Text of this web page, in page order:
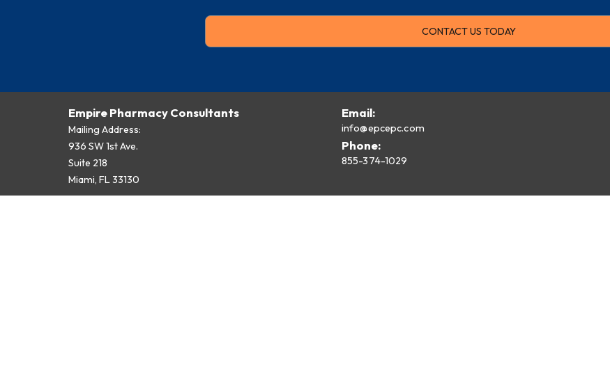
CONTACT US TODAY
Empire Pharmacy Consultants
Mailing Address:
936 SW 1st Ave.
Suite 218
Miami, FL 33130
Email:
info@epcepc.com
Phone:
855-374-1029